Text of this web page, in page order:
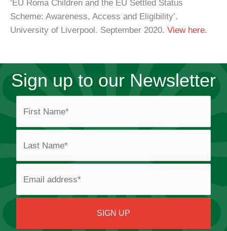
‘EU Roma Children and the EU Settled Status
Scheme: Awareness, Access and Eligibility’.
University of Liverpool. September 2020. View here.
Sign up to our Newsletter